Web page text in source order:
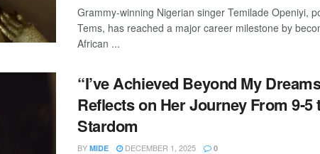
Grammy-winning Nigerian singer Temilade Openiyi,
Tems, has reached a major career milestone by
African ...
“I’ve Achieved Beyond My
Reflects on Her Journey From 9-5
Stardom
BY MIDE DECEMBER 1, 2025 0